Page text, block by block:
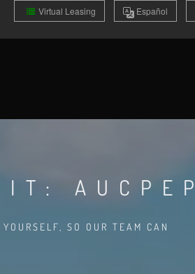
Virtual Leasing Español
AUCPEP
SO OUR TEAM CAN